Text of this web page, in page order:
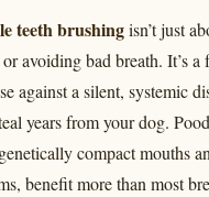
teeth brushingisn’t just
avoiding bad breath. It’s a
against a silent, systemic
years from your dog.
compact mouths
benefit more than most